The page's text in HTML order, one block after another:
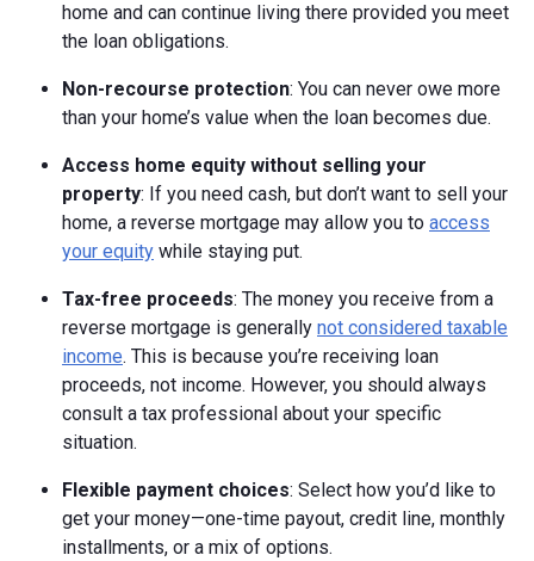
home and can continue living there provided you meet
the loan obligations.
Non-recourse protection: You can never owe more
than your home’s value when the loan becomes due.
Access home equity without selling your
property: If you need cash, but don’t want to sell your
home, a reverse mortgage may allow you to access
your equity while staying put.
Tax-free proceeds: The money you receive from a
reverse mortgage is generally not considered taxable
income. This is because you’re receiving loan
proceeds, not income. However, you should always
consult a tax professional about your specific
situation.
Flexible payment choices: Select how you’d like to
get your money—one-time payout, credit line, monthly
installments, or a mix of options.